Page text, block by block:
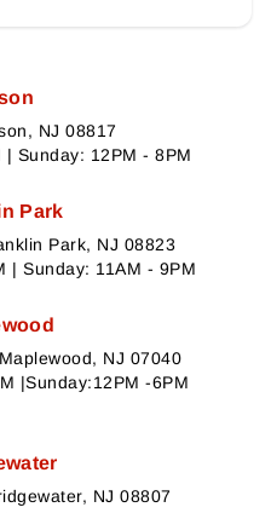
NJ 08817
Sunday: 12PM - 8PM
Park
Park, NJ 08823
| Sunday: 11AM - 9PM
NJ 07040
|Sunday:12PM -6PM
NJ 08807